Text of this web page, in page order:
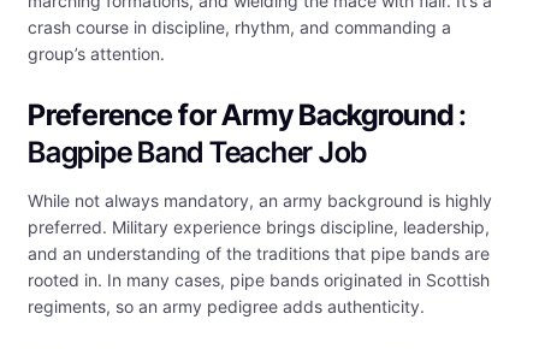
crash course in discipline, rhythm, and commanding a
group’s attention.
Preference for Army Background:
Bagpipe Band Teacher Job
While not always mandatory, an army background is highly
preferred. Military experience brings discipline, leadership,
and an understanding of the traditions that pipe bands are
rooted in. In many cases, pipe bands originated in Scottish
regiments, so an army pedigree adds authenticity.